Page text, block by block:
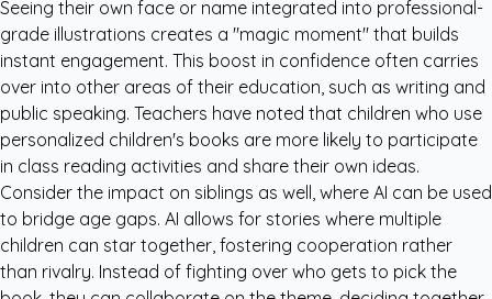
Seeing their own face or name integrated into professional-
grade illustrations creates a "magic moment" that builds
instant engagement. This boost in confidence often carries
over into other areas of their education, such as writing and
public speaking. Teachers have noted that children who use
personalized children's books are more likely to participate
in class reading activities and share their own ideas.
Consider the impact on siblings as well, where AI can be used
to bridge age gaps. AI allows for stories where multiple
children can star together, fostering cooperation rather
than rivalry. Instead of fighting over who gets to pick the